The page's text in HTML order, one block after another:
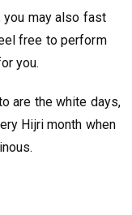
you may also fast
free to perform
you.
are the white days,
Hijri month when